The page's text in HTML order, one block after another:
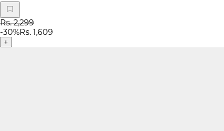
Rs. 2,299
-30%Rs. 1,609
+